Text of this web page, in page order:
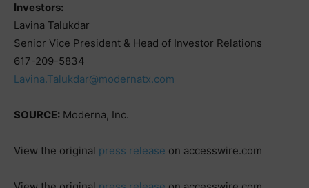
Investors:
Lavina Talukdar
Senior Vice President & Head of Investor Relations
617-209-5834
Lavina.Talukdar@modernatx.com
SOURCE: Moderna, Inc.
View the original press release on accesswire.com